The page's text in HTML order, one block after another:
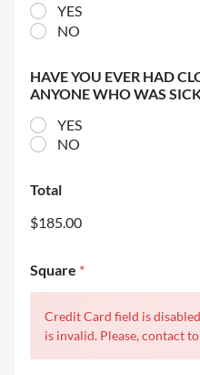
YES
NO
HAVE YOU EVER HAD
ANYONE WHO WAS
YES
NO
Total
$185.00
Square *
Credit Card field is
is invalid. Please, contact